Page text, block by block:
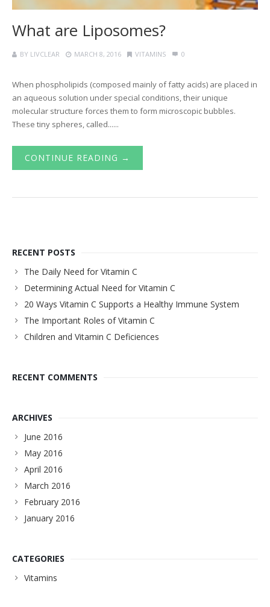
What are Liposomes?
BY LIVCLEAR MARCH 8, 2016 VITAMINS 0
When phospholipids (composed mainly of fatty acids) are placed in
an aqueous solution under special conditions, their unique
molecular structure forces them to form microscopic bubbles.
These tiny spheres, called......
CONTINUE READING →
RECENT POSTS
The Daily Need for Vitamin C
Determining Actual Need for Vitamin C
20 Ways Vitamin C Supports a Healthy Immune System
The Important Roles of Vitamin C
Children and Vitamin C Deficiences
RECENT COMMENTS
ARCHIVES
June 2016
May 2016
April 2016
March 2016
February 2016
January 2016
CATEGORIES
Vitamins